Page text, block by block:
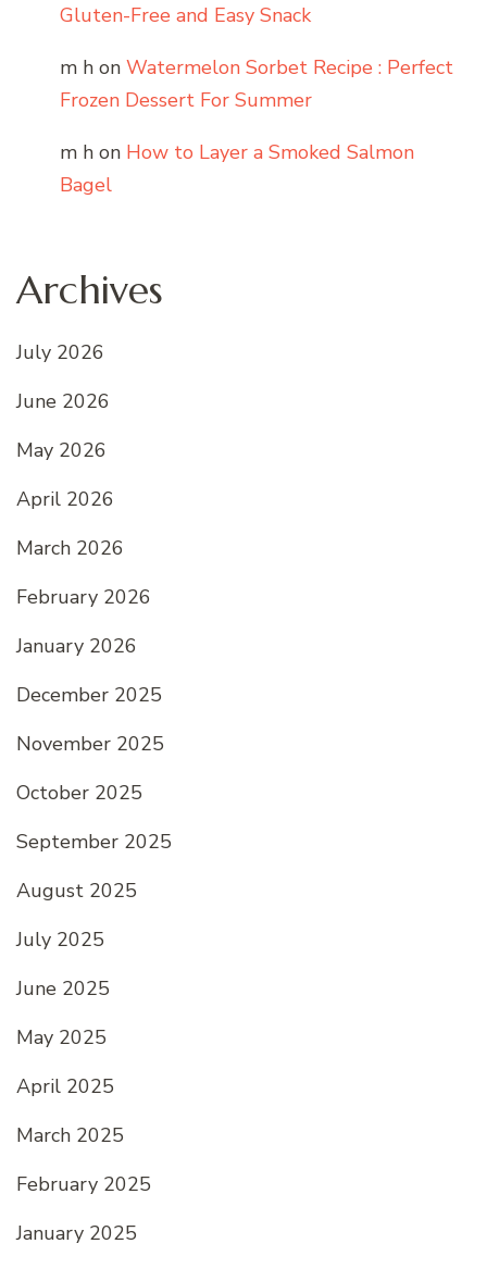
Gluten-Free and Easy Snack
m h on Watermelon Sorbet Recipe : Perfect
Frozen Dessert For Summer
m h on How to Layer a Smoked Salmon
Bagel
Archives
July 2026
June 2026
May 2026
April 2026
March 2026
February 2026
January 2026
December 2025
November 2025
October 2025
September 2025
August 2025
July 2025
June 2025
May 2025
April 2025
March 2025
February 2025
January 2025